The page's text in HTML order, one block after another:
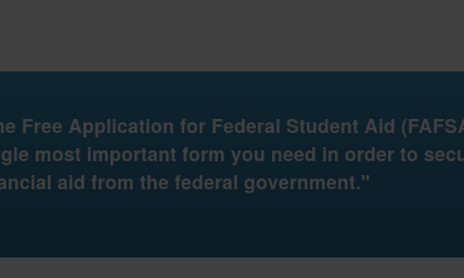
Free Application for Federal Student Aid
most important form you need in order to
aid from the federal government."